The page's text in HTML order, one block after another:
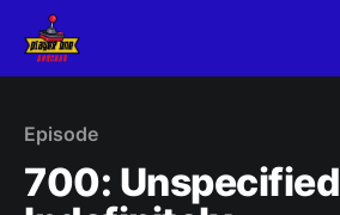
Episode
700: Unspecified